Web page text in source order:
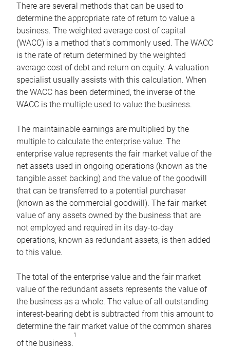
There are several methods that can be used to
determine the appropriate rate of return to value a
business. The weighted average cost of capital
(WACC) is a method that’s commonly used. The WACC
is the rate of return determined by the weighted
average cost of debt and return on equity. A valuation
specialist usually assists with this calculation. When
the WACC has been determined, the inverse of the
WACC is the multiple used to value the business.
The maintainable earnings are multiplied by the
multiple to calculate the enterprise value. The
enterprise value represents the fair market value of the
net assets used in ongoing operations (known as the
tangible asset backing) and the value of the goodwill
that can be transferred to a potential purchaser
(known as the commercial goodwill). The fair market
value of any assets owned by the business that are
not employed and required in its day-to-day
operations, known as redundant assets, is then added
to this value.
The total of the enterprise value and the fair market
value of the redundant assets represents the value of
the business as a whole. The value of all outstanding
interest-bearing debt is subtracted from this amount to
determine the fair market value of the common shares
of the business.
1